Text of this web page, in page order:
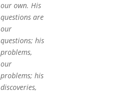
our own. His
questions are
our
questions; his
problems,
our
problems; his
discoveries,